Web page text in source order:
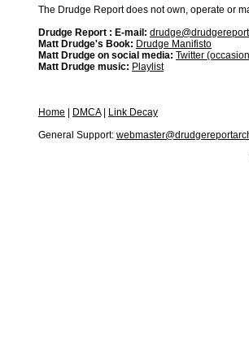
The Drudge Report does not own, operate or
Drudge Report : E-mail:
Matt Drudge's Book: Drudge Manifisto
Matt Drudge on social media: Twitter
Matt Drudge music: Playlist
Home DMCA|
Link Decay
General Support: